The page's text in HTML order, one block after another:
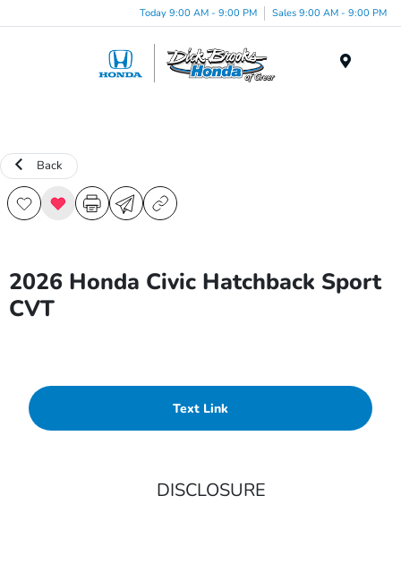
Today 9:00 AM - 9:00 PM Sales 9:00 AM - 9:00 PM
Back
2026 Honda Civic Hatchback Sport
CVT
Text Link
DISCLOSURE